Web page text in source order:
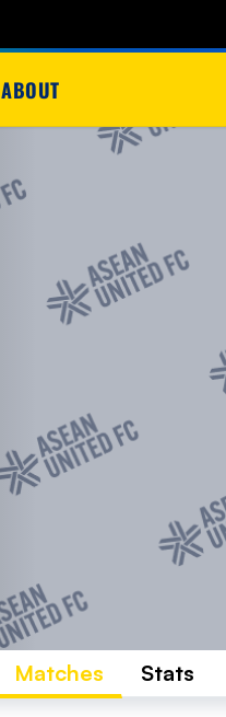
ABOUT
Matches Stats